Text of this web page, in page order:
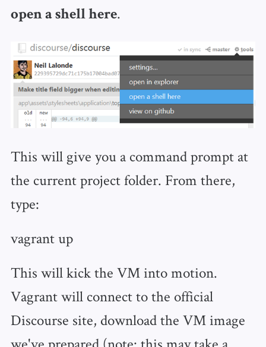
open a shell here.
This will give you a command prompt at
the current project folder. From there,
type:
vagrant up
This will kick the VM into motion.
Vagrant will connect to the official
Discourse site, download the VM image